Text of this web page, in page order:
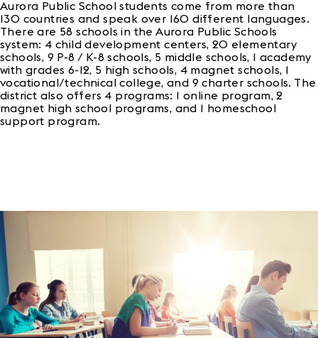
Aurora Public School students come from more than
130 countries and speak over 160 different languages.
There are 58 schools in the Aurora Public Schools
system: 4 child development centers, 20 elementary
schools, 9 P-8 / K-8 schools, 5 middle schools, 1 academy
with grades 6-12, 5 high schools, 4 magnet schools, 1
vocational/technical college, and 9 charter schools. The
district also offers 4 programs: 1 online program, 2
magnet high school programs, and 1 homeschool
support program.